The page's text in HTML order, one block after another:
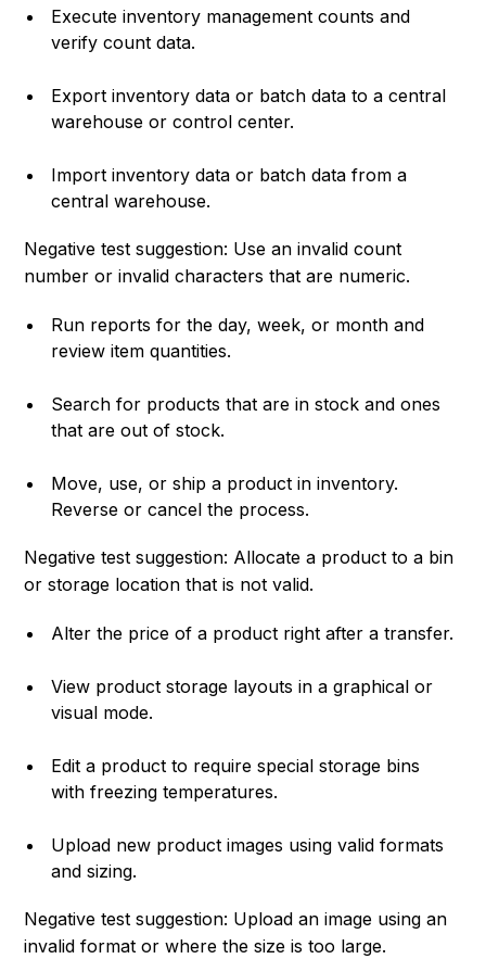
Execute inventory management counts and
verify count data.
Export inventory data or batch data to a central
warehouse or control center.
Import inventory data or batch data from a
central warehouse.
Negative test suggestion: Use an invalid count
number or invalid characters that are numeric.
Run reports for the day, week, or month and
review item quantities.
Search for products that are in stock and ones
that are out of stock.
Move, use, or ship a product in inventory.
Reverse or cancel the process.
Negative test suggestion: Allocate a product to a bin
or storage location that is not valid.
Alter the price of a product right after a transfer.
View product storage layouts in a graphical or
visual mode.
Edit a product to require special storage bins
with freezing temperatures.
Upload new product images using valid formats
and sizing.
Negative test suggestion: Upload an image using an
invalid format or where the size is too large.